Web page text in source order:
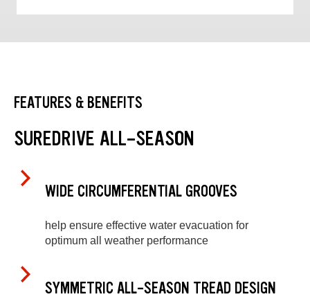
FEATURES & BENEFITS
SUREDRIVE ALL-SEASON
WIDE CIRCUMFERENTIAL GROOVES
help ensure effective water evacuation for
optimum all weather performance
SYMMETRIC ALL-SEASON TREAD DESIGN